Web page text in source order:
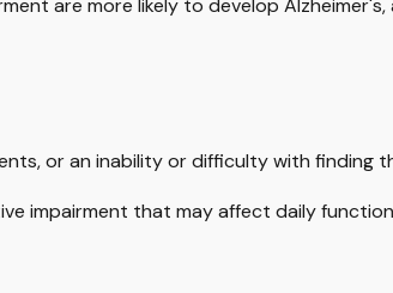
are more likely to develop
or an inability or difficulty with finding
impairment that may affect daily